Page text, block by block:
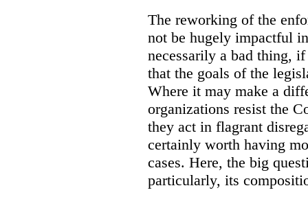
The reworking of the
not be hugely impactful
necessarily a bad thing,
that the goals of the
Where it may make a
organizations resist the
they act in flagrant
certainly worth having
cases. Here, the big
particularly, its